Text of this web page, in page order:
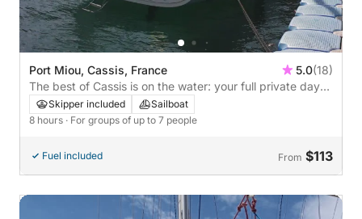
Port Miou, Cassis, France 5.0(18)
The best of Cassis is on the water: your full private day
on a sailboat
Skipper included
Sailboat
8 hours · For groups of up to 7 people
Fuel included From $113